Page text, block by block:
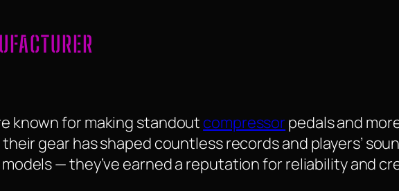
known for making standout compressor pedals and
gear has shaped countless records and players’
— they’ve earned a reputation for reliability and